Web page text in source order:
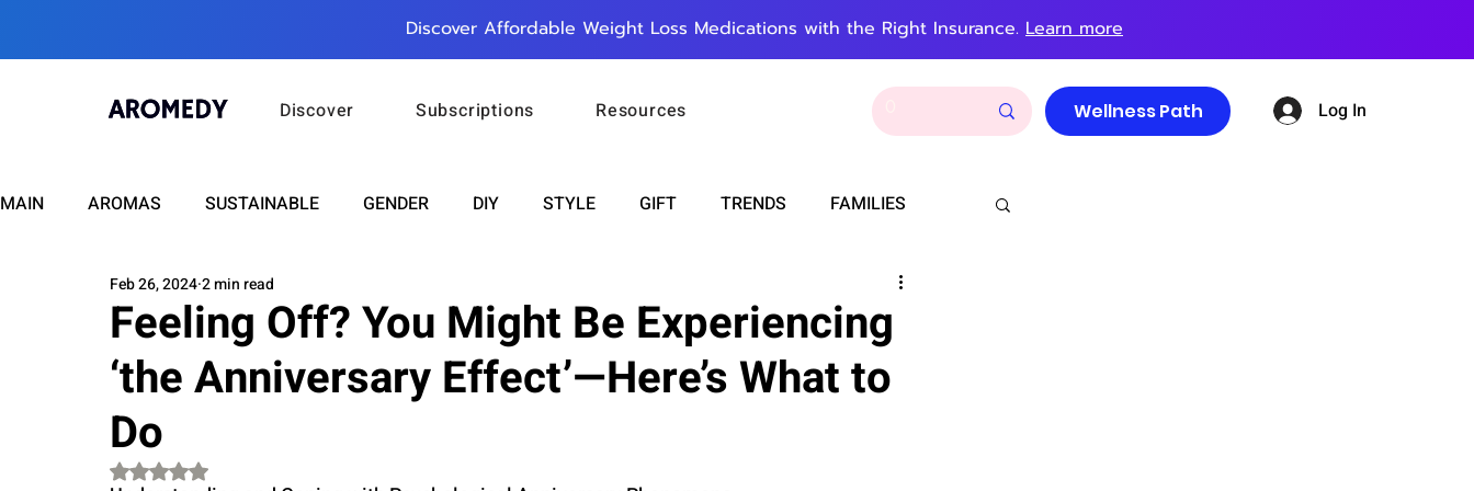
Discover Affordable Weight Loss Medications with the Right Insurance. Learn more
Discover Subscriptions Resources Wellness Path Log In
MAIN AROMAS SUSTAINABLE GENDER DIY STYLE GIFT TRENDS FAMILIES
WELLNESS FASHION WEDDINGS
RELATIONSHIPS TRAVEL INSIGHTS ANNOUNCEMENTS FOOD ASTRONOMY SLEEP
PLUS INFINITY SCIENCE
Feeling Off? You Might Be Experiencing
‘the Anniversary Effect’—Here’s What to
Do
Feb 26, 20242 min read
Rated NaN out of 5 stars.